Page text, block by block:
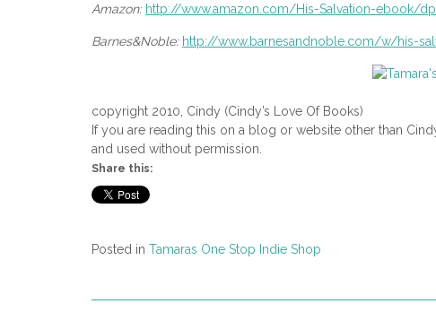
Amazon: http://www.amazon.com/His-Salvation-ebook/
Barnes&Noble: http://www.barnesandnoble.com/w/his-
copyright 2010, Cindy (Cindy’s Love Of Books)
If you are reading this on a blog or website other than
and used without permission.
Share this:
Posted in Tamaras One Stop Indie Shop